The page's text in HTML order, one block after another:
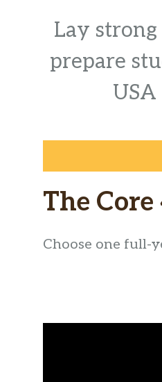
Lay
prepare
The
Choose one full-